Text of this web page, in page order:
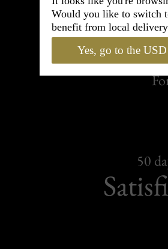
50
Would you like to switch
benefit from local
Yes, go to the USD